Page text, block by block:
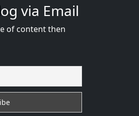
via Email
of content then